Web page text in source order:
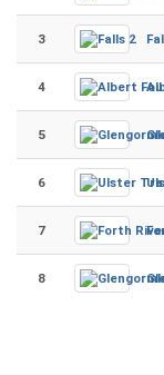
3
4
5
6
7
8